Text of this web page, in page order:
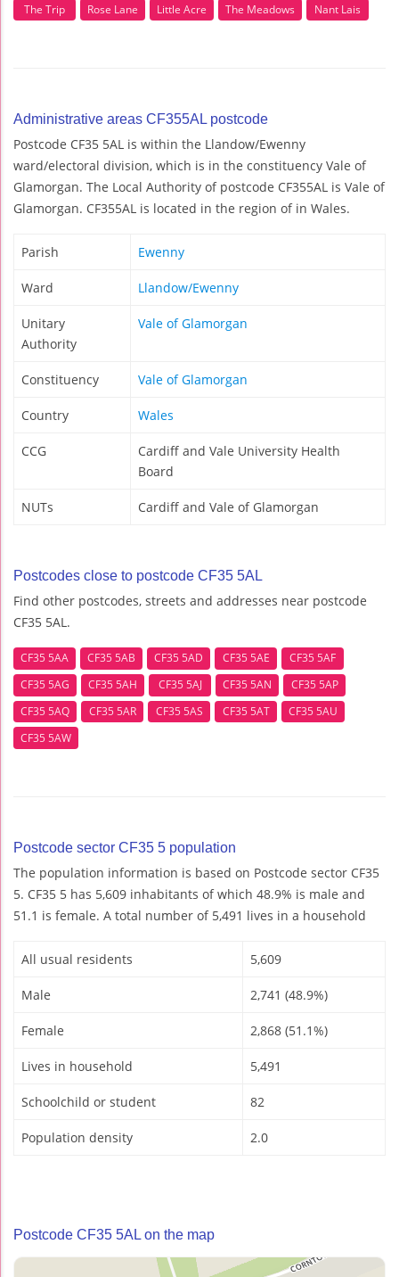
The Trip
Rose Lane Little Acre The Meadows Nant Lais
Administrative areas CF355AL postcode
Postcode CF35 5AL is within the Llandow/Ewenny
ward/electoral division, which is in the constituency Vale of
Glamorgan. The Local Authority of postcode CF355AL is Vale of
Glamorgan. CF355AL is located in the region of in Wales.
Parish Ewenny
Ward Llandow/Ewenny
Unitary
Authority
Vale of Glamorgan
Constituency Vale of Glamorgan
Country Wales
CCG
Cardiff and Vale University Health
Board
NUTs Cardiff and Vale of Glamorgan
Postcodes close to postcode CF35 5AL
Find other postcodes, streets and addresses near postcode
CF35 5AL.
CF35 5AA CF35 5AB CF35 5AD CF35 5AE
CF35 5AF
CF35 5AG
CF35 5AH CF35 5AJ CF35 5AN
CF35 5AP
CF35 5AQ
CF35 5AR CF35 5AS CF35 5AT
CF35 5AU
CF35 5AW
Postcode sector CF35 5 population
The population information is based on Postcode sector CF35
5. CF35 5 has 5,609 inhabitants of which 48.9% is male and
51.1 is female. A total number of 5,491 lives in a household
All usual residents 5,609
Male 2,741 (48.9%)
Female 2,868 (51.1%)
Lives in household 5,491
Schoolchild or student 82
Population density 2.0
Postcode CF35 5AL on the map